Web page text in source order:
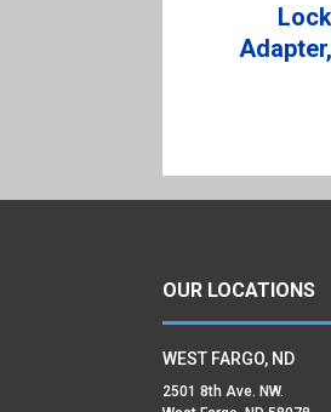
OUR LOCATIONS
WEST FARGO, ND
2501 8th Ave. NW.